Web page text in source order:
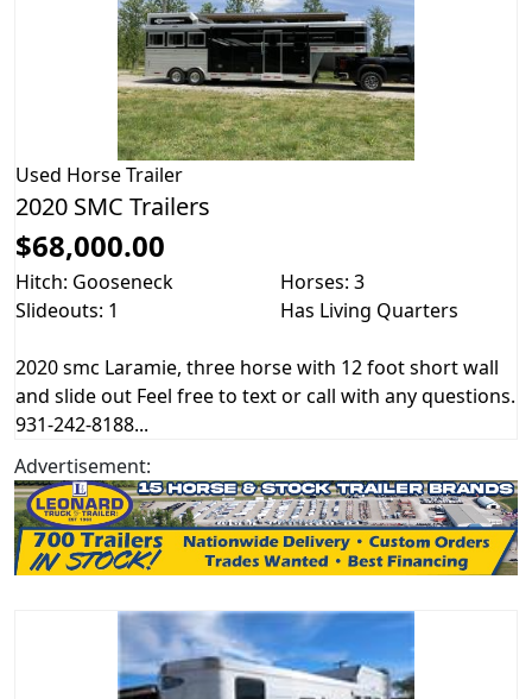
Used Horse Trailer
2020 SMC Trailers
$68,000.00
Hitch: Gooseneck
Horses: 3
Slideouts: 1
Has Living Quarters
2020 smc Laramie, three horse with 12 foot short wall
and slide out Feel free to text or call with any questions.
931-242-8188...
Advertisement: